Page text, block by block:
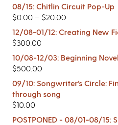
08/15: Chitlin Circuit Pop-Up
$0.00 – $20.00
12/08-01/12: Creating New
$300.00
10/08-12/03: Beginning
$500.00
09/10: Songwriter’s Circle:
through song
$10.00
POSTPONED - 08/01-08/15: